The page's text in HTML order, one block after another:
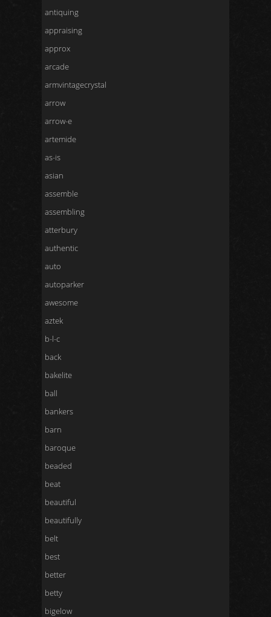
antiquing
appraising
approx
arcade
armvintagecrystal
arrow
arrow-e
artemide
as-is
asian
assemble
assembling
atterbury
authentic
auto
autoparker
awesome
aztek
b-l-c
back
bakelite
ball
bankers
barn
baroque
beaded
beat
beautiful
beautifully
belt
best
better
betty
bigelow